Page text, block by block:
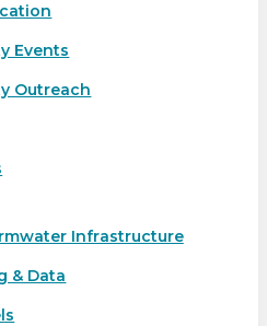
Events
Outreach
Infrastructure
& Data